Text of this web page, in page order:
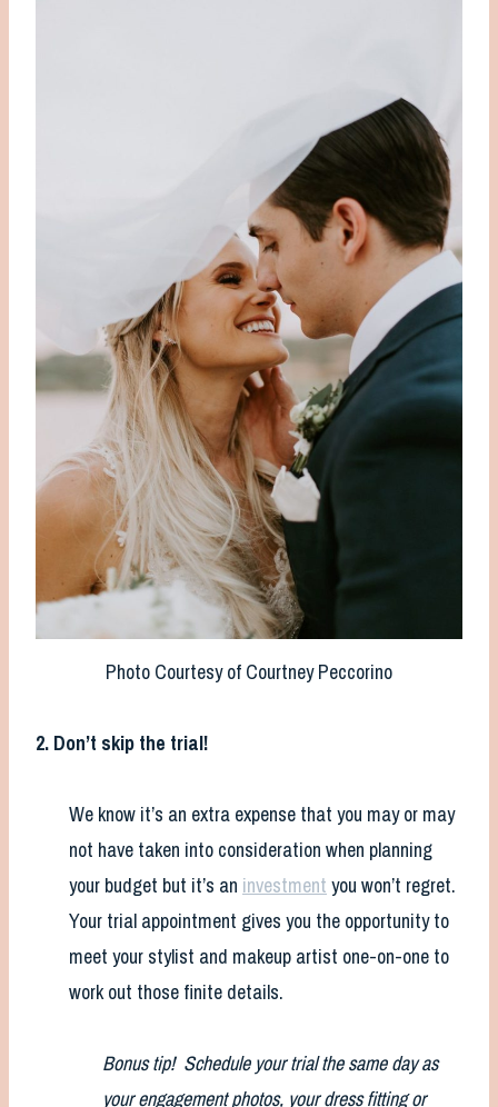
Photo Courtesy of Courtney Peccorino
2. Don’t skip the trial!
We know it’s an extra expense that you may or may
not have taken into consideration when planning
your budget but it’s an investment you won’t regret.
Your trial appointment gives you the opportunity to
meet your stylist and makeup artist one-on-one to
work out those finite details.
Bonus tip! Schedule your trial the same day as
your engagement photos, your dress fitting or